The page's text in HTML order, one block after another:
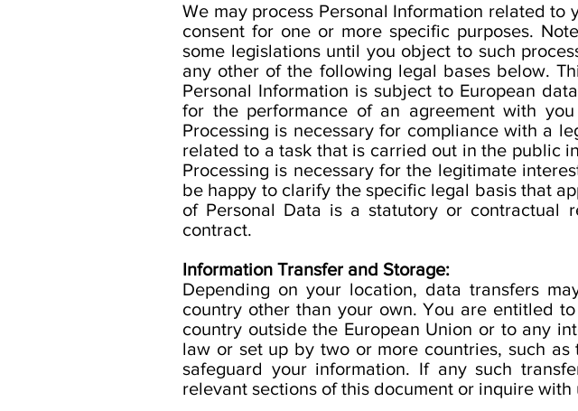
We may process Personal Information related
consent for one or more specific purposes.
some legislations until you object to such
any other of the following legal bases below.
Personal Information is subject to European
for the performance of an agreement with
Processing is necessary for compliance with a
related to a task that is carried out in the public
Processing is necessary for the legitimate
be happy to clarify the specific legal basis that
of Personal Data is a statutory or contractual
contract.
Information Transfer and Storage:
Depending on your location, data transfers
country other than your own. You are entitled
country outside the European Union or to any
law or set up by two or more countries, such
safeguard your information. If any such
relevant sections of this document or inquire